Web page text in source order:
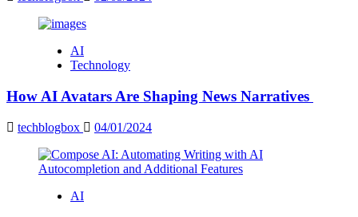
AI
Technology
How AI Avatars Are Shaping News Narratives
techblogbox 04/01/2024
AI